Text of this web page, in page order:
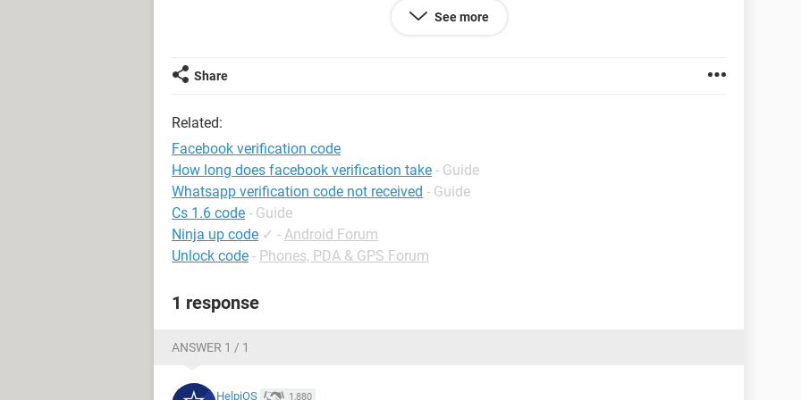
See more
Share
Related:
Facebook verification code
How long does facebook verification take - Guide
Whatsapp verification code not received - Guide
Cs 1.6 code - Guide
Ninja up code ✓ - Android Forum
Unlock code - Phones, PDA & GPS Forum
1 response
ANSWER 1 / 1
HelpiOS 1,880